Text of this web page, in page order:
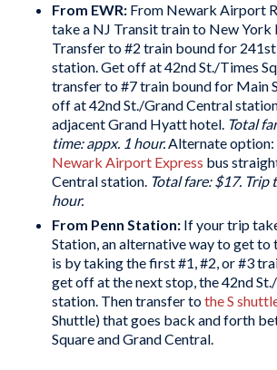
From EWR:From Newark Airport
take a NJ Transit train to New York
Transfer to #2 train bound for
station. Get off at 42nd St./Times
transfer to #7 train bound for Main
off at 42nd St./Grand Central
adjacent Grand Hyatt hotel. Total
time: appx. 1 hour.Alternate option:
Newark Airport Express bus
Central station. Total fare: $17. Trip
hour.
From Penn Station: If your trip
Station, an alternative way to get to
is by taking the first #1, #2, or #3
get off at the next stop, the 42nd
station. Then transfer tothe S
Shuttle) that goes back and forth
Square and Grand Central.